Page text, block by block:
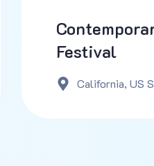
Festival
California, US